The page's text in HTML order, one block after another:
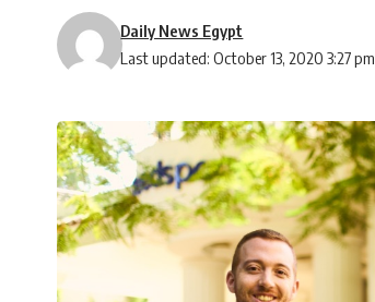
Last updated: October 13, 2020 3:27 pm
Daily News Egypt